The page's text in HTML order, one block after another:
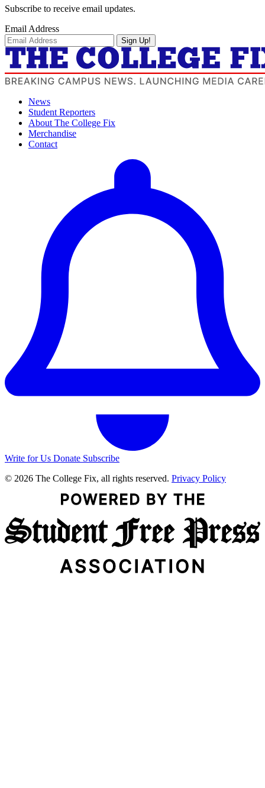
Subscribe to receive email updates.
Email Address
Sign Up!
News
Student Reporters
About The College Fix
Merchandise
Contact
Write for Us Donate Subscribe
© 2026 The College Fix, all rights reserved. Privacy Policy